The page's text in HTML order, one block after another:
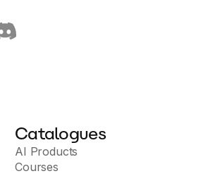
Catalogues
AI Products
Courses